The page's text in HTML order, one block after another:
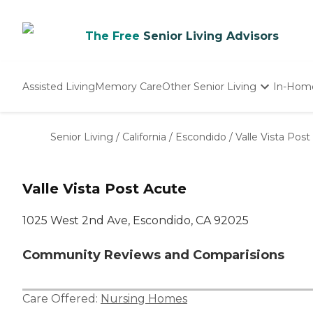
The Free Senior Living Advisors
Assisted LivingMemory CareOther Senior Living
Nursing Homes
In-
Senior Living / California / Escondido / Valle Vista
Valle Vista Post Acute
1025 West 2nd Ave, Escondido, CA 92025
Community Reviews and Comparisions
Care Offered: Nursing Homes